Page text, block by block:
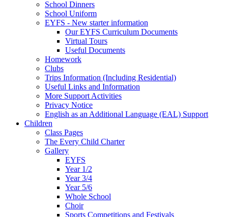
School Dinners
School Uniform
EYFS - New starter information
Our EYFS Curriculum Documents
Virtual Tours
Useful Documents
Homework
Clubs
Trips Information (Including Residential)
Useful Links and Information
More Support Activities
Privacy Notice
English as an Additional Language (EAL) Support
Children
Class Pages
The Every Child Charter
Gallery
EYFS
Year 1/2
Year 3/4
Year 5/6
Whole School
Choir
Sports Competitions and Festivals